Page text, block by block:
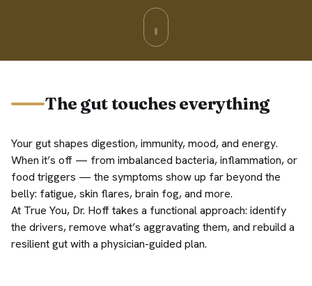
The gut touches everything
Your gut shapes digestion, immunity, mood, and energy.
When it’s off — from imbalanced bacteria, inflammation, or
food triggers — the symptoms show up far beyond the
belly: fatigue, skin flares, brain fog, and more.
At True You, Dr. Hoff takes a functional approach: identify
the drivers, remove what’s aggravating them, and rebuild a
resilient gut with a physician-guided plan.